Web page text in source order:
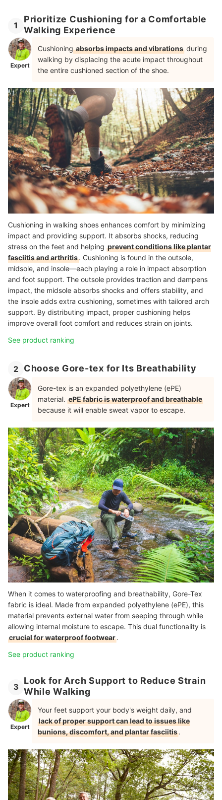
1
Prioritize Cushioning for a Comfortable
Walking Experience
Expert
Cushioningabsorbs impacts and vibrations during
walking by displacing the acute impact throughout
the entire cushioned section of the shoe.
Cushioning in walking shoes enhances comfort by minimizing
impact and providing support. It absorbs shocks, reducing
stress on the feet and helping prevent conditions like plantar
fasciitis and arthritis. Cushioning is found in the outsole,
midsole, and insole—each playing a role in impact absorption
and foot support. The outsole provides traction and dampens
impact, the midsole absorbs shocks and offers stability, and
the insole adds extra cushioning, sometimes with tailored arch
support. By distributing impact, proper cushioning helps
improve overall foot comfort and reduces strain on joints.
See product ranking
2 Choose Gore-tex for Its Breathability
Expert
Gore-tex is an expanded polyethylene (ePE)
material. ePE fabric is waterproof and breathable
because it will enable sweat vapor to escape.
When it comes to waterproofing and breathability, Gore-Tex
fabric is ideal. Made from expanded polyethylene (ePE), this
material prevents external water from seeping through while
allowing internal moisture to escape. This dual functionality is
crucial for waterproof footwear.
See product ranking
3
Look for Arch Support to Reduce Strain
While Walking
Expert
Your feet support your body's weight daily, and
lack of proper support can lead to issues like
bunions, discomfort, and plantar fasciitis.